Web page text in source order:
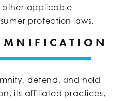
other applicable
protection laws.
defend, and hold
its affiliated practices,